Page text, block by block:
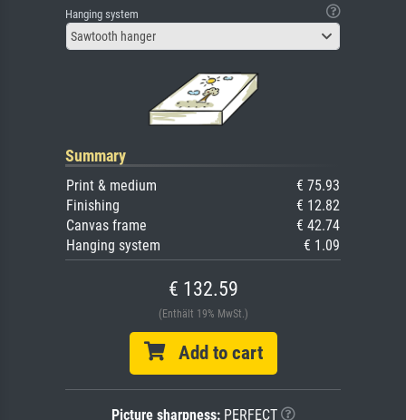
Hanging system
Sawtooth hanger
Summary
Print & medium
€ 75.93
Finishing
€ 12.82
Canvas frame
€ 42.74
Hanging system
€ 1.09
€ 132.59
(Enthält 19% MwSt.)
Add to cart
Picture sharpness:PERFECT